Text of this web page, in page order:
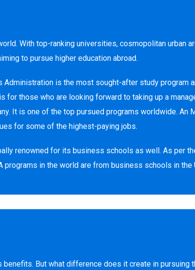
With top-ranking universities, cosmopolitan urban
to pursue higher education abroad.
Administration is the most sought-after study program
those who are looking forward to taking up a
It is one of the top pursued programs worldwide. An
for some of the highest-paying jobs.
renowned for its business schools as well. As per
programs in the world are from business schools in the
But what difference does it create in pursuing